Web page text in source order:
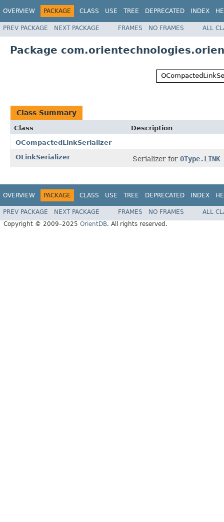
OVERVIEW PACKAGE CLASS USE TREE DEPRECATED INDEX
PREV PACKAGE NEXT PACKAGE FRAMES NO FRAMES ALL
Package
Class Summary
Class
Description
OCompactedLinkSerializer
OLinkSerializer
Serializer for OType.LINK
OVERVIEW PACKAGE CLASS USE TREE DEPRECATED INDEX
PREV PACKAGE NEXT PACKAGE FRAMES NO FRAMES
ALL
Copyright © 2009–2025 OrientDB. All rights reserved.